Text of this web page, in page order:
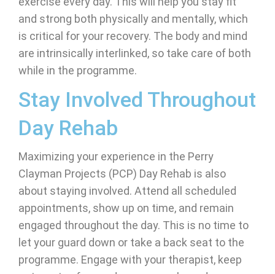
and strong both physically and mentally, which
is critical for your recovery. The body and mind
are intrinsically interlinked, so take care of both
while in the programme.
Stay Involved Throughout
Day Rehab
Maximizing your experience in the Perry
Clayman Projects (PCP) Day Rehab is also
about staying involved. Attend all scheduled
appointments, show up on time, and remain
engaged throughout the day. This is no time to
let your guard down or take a back seat to the
programme. Engage with your therapist, keep